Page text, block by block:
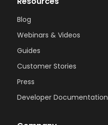
Blog
Webinars & Videos
Guides
Customer Stories
Press
Developer Documentation